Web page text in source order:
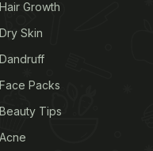
Hair Growth
Dry Skin
Dandruff
Face Packs
Beauty Tips
Acne